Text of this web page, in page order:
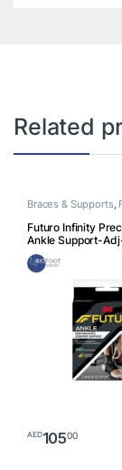
Related
Braces & Supports,
Futuro Infinity
Ankle Support-
AED10500